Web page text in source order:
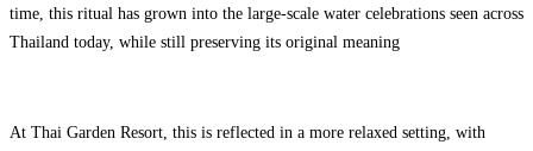
time, this ritual has grown into the large-scale water celebrations seen across
Thailand today, while still preserving its original meaning
At Thai Garden Resort, this is reflected in a more relaxed setting, with